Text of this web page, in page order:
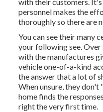
personnel makes the
thoroughly so there are
You can see their many
your following see.
with the manufactures
vehicle one-of-a-kind
the answer that a lot of
When unsure, they
home finds the
right the very first time.